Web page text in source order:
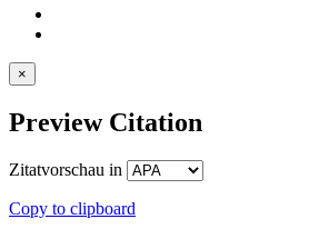
×
Preview Citation
Zitatvorschau in
Copy to clipboard